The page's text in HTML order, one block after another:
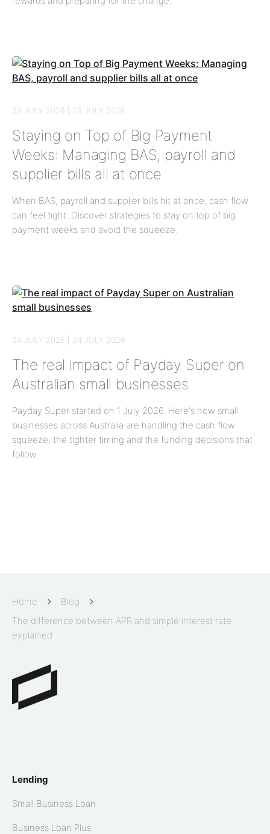
29 JULY 2026 | 29 JULY 2026
Staying on Top of Big Payment
Weeks: Managing BAS, payroll and
supplier bills all at once
When BAS, payroll and supplier bills hit at once, cash flow
can feel tight. Discover strategies to stay on top of big
payment weeks and avoid the squeeze.
24 JULY 2026 | 24 JULY 2026
The real impact of Payday Super on
Australian small businesses
Payday Super started on 1 July 2026. Here's how small
businesses across Australia are handling the cash flow
squeeze, the tighter timing and the funding decisions that
follow.
Home
Blog
The difference between APR and simple interest rate
explained
Lending
Small Business Loan
Business Loan Plus